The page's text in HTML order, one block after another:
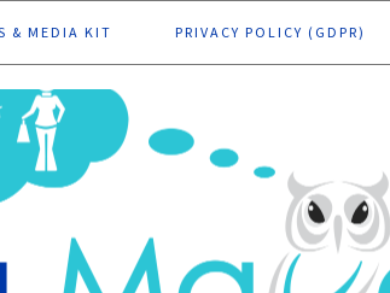
& MEDIA KIT PRIVACY POLICY (GDPR)